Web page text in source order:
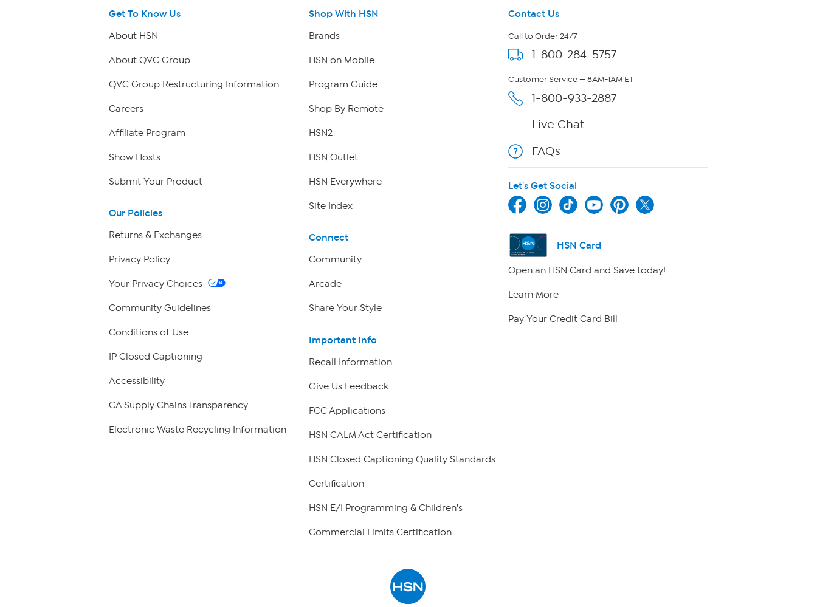
Get To Know Us
About HSN
About QVC Group
QVC Group Restructuring Information
Careers
Affiliate Program
Show Hosts
Submit Your Product
Our Policies
Returns & Exchanges
Privacy Policy
Your Privacy Choices
Community Guidelines
Conditions of Use
IP Closed Captioning
Accessibility
CA Supply Chains Transparency
Electronic Waste Recycling Information
Shop With HSN
Brands
HSN on Mobile
Program Guide
Shop By Remote
HSN2
HSN Outlet
HSN Everywhere
Site Index
Connect
Community
Arcade
Share Your Style
Important Info
Recall Information
Give Us Feedback
FCC Applications
HSN CALM Act Certification
HSN Closed Captioning Quality Standards
Certification
HSN E/I Programming & Children's
Commercial Limits Certification
Contact Us
Call to Order 24/7
1-800-284-5757
Customer Service — 8AM-1AM ET
1-800-933-2887
Live Chat
FAQs
Let's Get Social
HSN Card
Open an HSN Card and Save today!
Learn More
Pay Your Credit Card Bill